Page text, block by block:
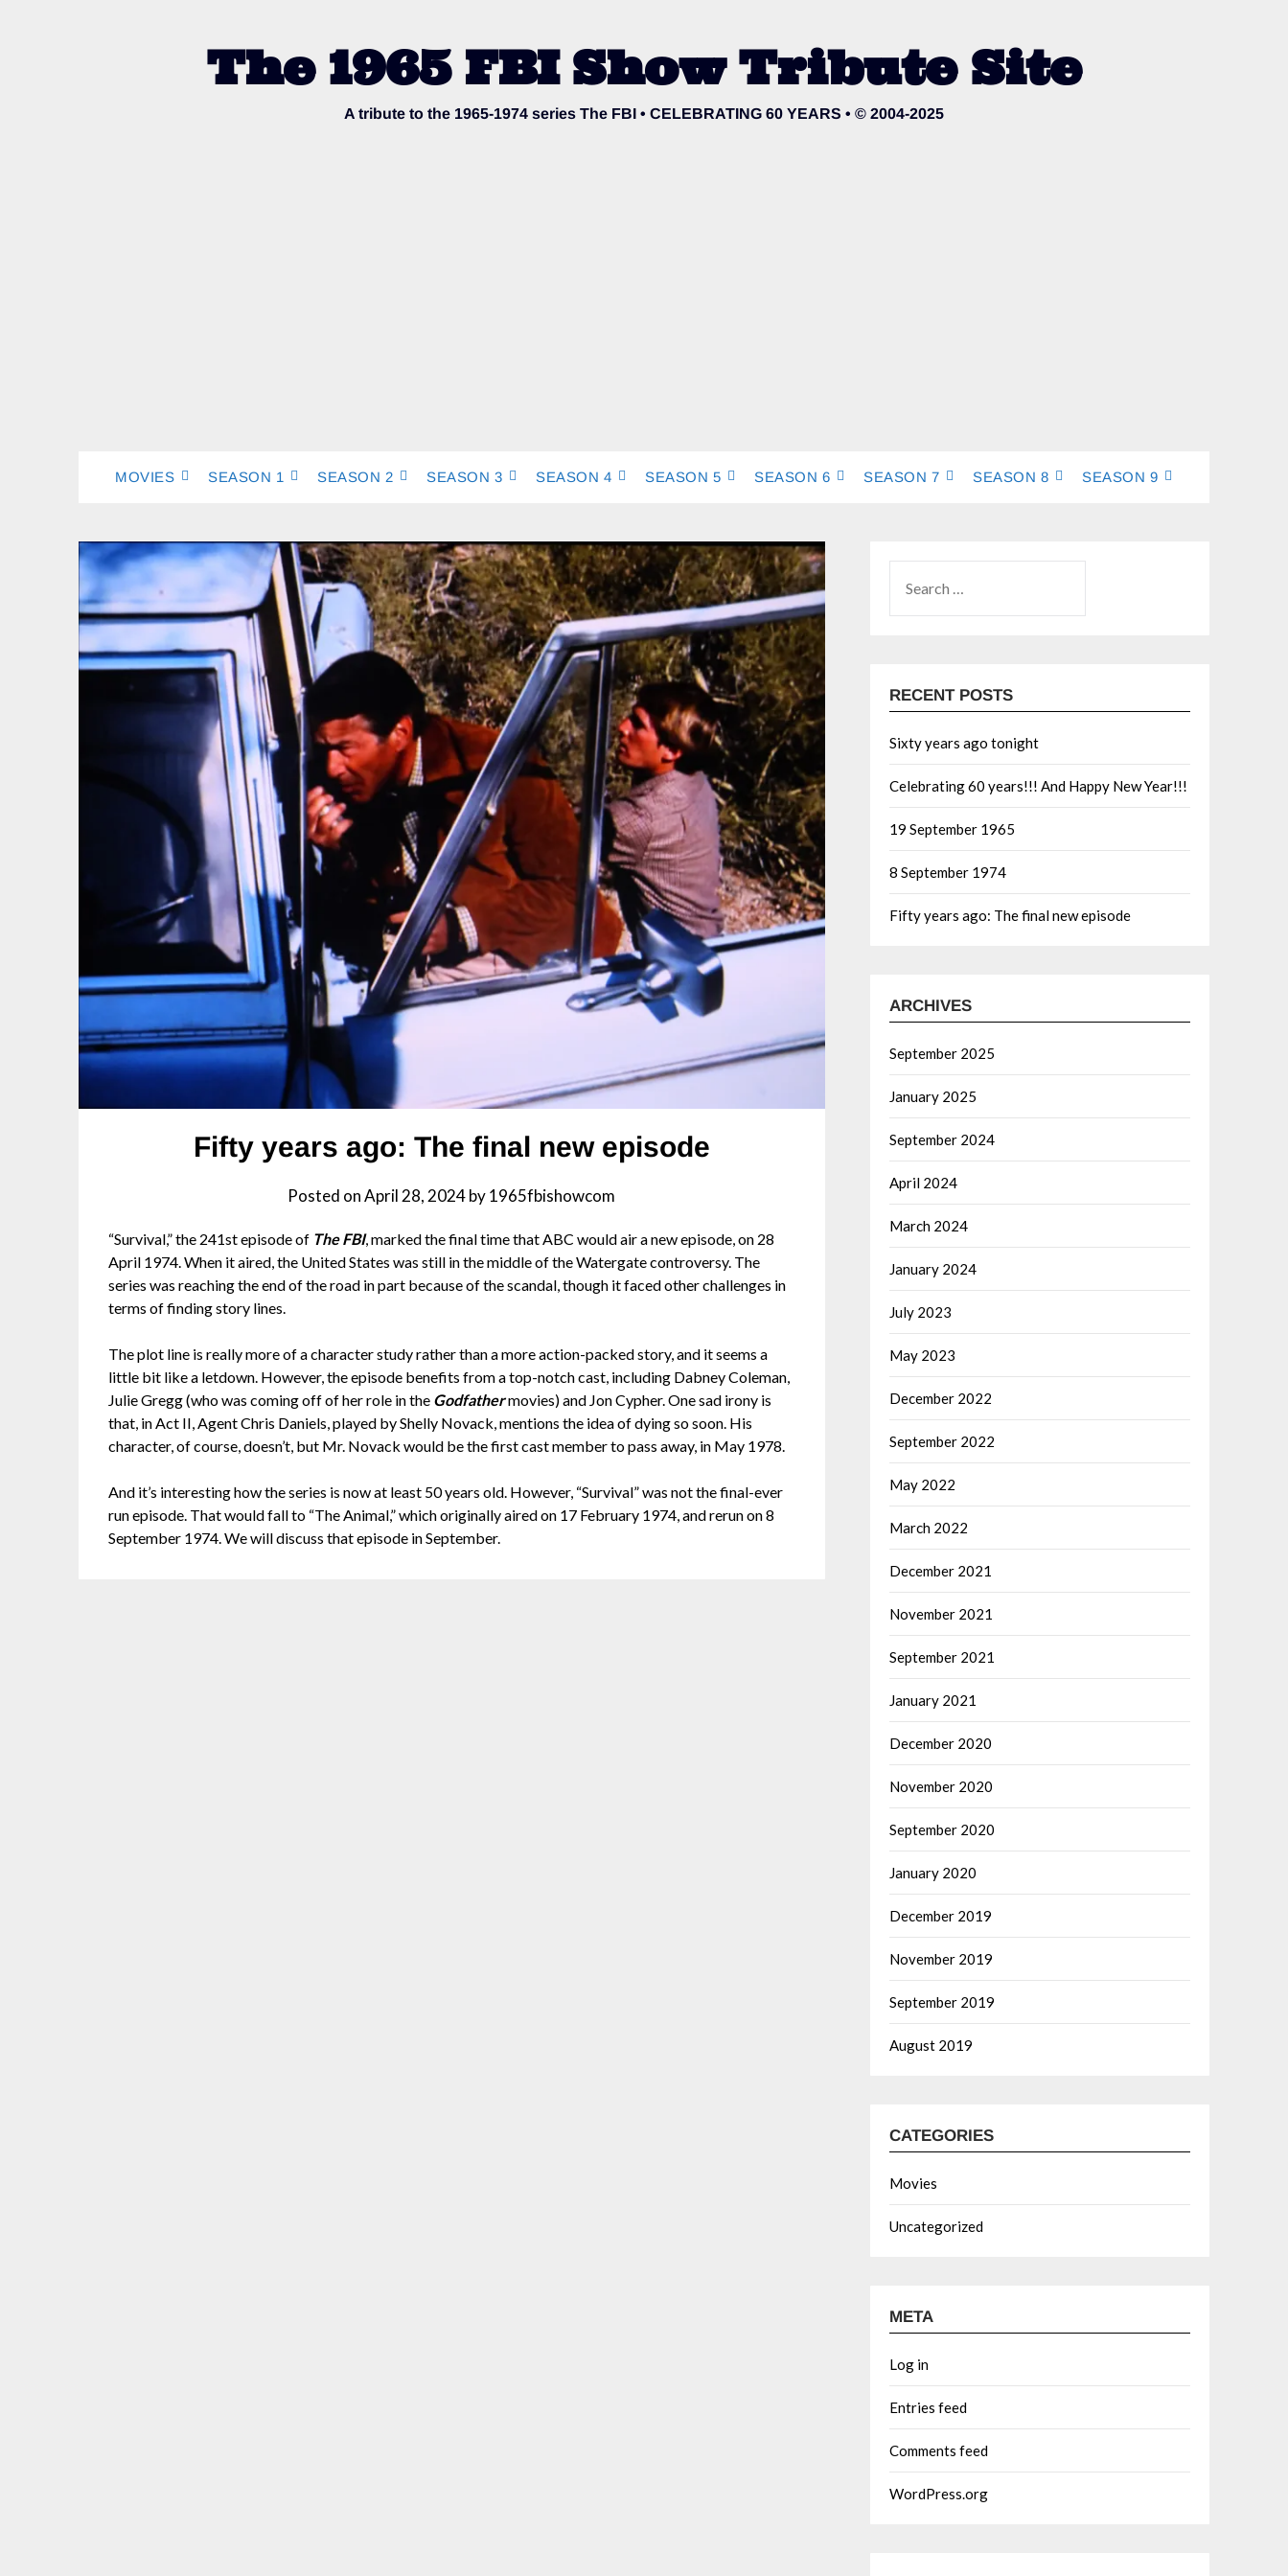
The 1965 FBI Show Tribute Site
A tribute to the 1965-1974 series The FBI • CELEBRATING 60 YEARS • © 2004-2025
MOVIES SEASON 1 SEASON 2 SEASON 3 SEASON 4 SEASON 5 SEASON 6 SEASON 7 SEASON 8 SEASON 9
Fifty years ago: The final new episode
Posted onApril 28, 2024by1965fbishowcom
“Survival,” the 241st episode of The FBI, marked the final time that ABC would air a new episode, on 28
April 1974. When it aired, the United States was still in the middle of the Watergate controversy. The
series was reaching the end of the road in part because of the scandal, though it faced other challenges in
terms of finding story lines.
The plot line is really more of a character study rather than a more action-packed story, and it seems a
little bit like a letdown. However, the episode benefits from a top-notch cast, including Dabney Coleman,
Julie Gregg (who was coming off of her role in the Godfathermovies) and Jon Cypher. One sad irony is
that, in Act II, Agent Chris Daniels, played by Shelly Novack, mentions the idea of dying so soon. His
character, of course, doesn’t, but Mr. Novack would be the first cast member to pass away, in May 1978.
And it’s interesting how the series is now at least 50 years old. However, “Survival” was not the final-ever
run episode. That would fall to “The Animal,” which originally aired on 17 February 1974, and rerun on 8
September 1974. We will discuss that episode in September.
RECENT POSTS
Sixty years ago tonight
Celebrating 60 years!!! And Happy New Year!!!
19 September 1965
8 September 1974
Fifty years ago: The final new episode
ARCHIVES
September 2025
January 2025
September 2024
April 2024
March 2024
January 2024
July 2023
May 2023
December 2022
September 2022
May 2022
March 2022
December 2021
November 2021
September 2021
January 2021
December 2020
November 2020
September 2020
January 2020
December 2019
November 2019
September 2019
August 2019
CATEGORIES
Movies
Uncategorized
META
Log in
Entries feed
Comments feed
WordPress.org